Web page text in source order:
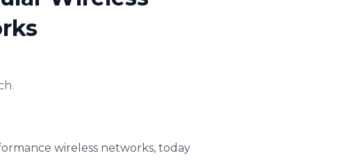
wireless networks, today